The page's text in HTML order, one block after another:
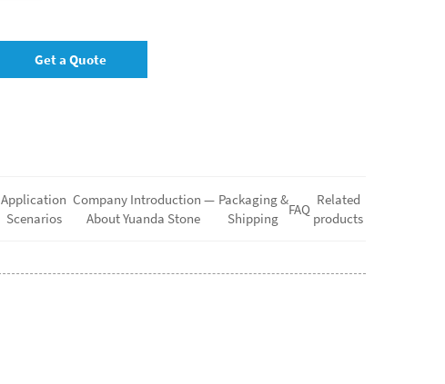
Get a Quote
Application
Scenarios
Company Introduction —
About Yuanda Stone
Packaging &
Shipping
FAQ
Related
products